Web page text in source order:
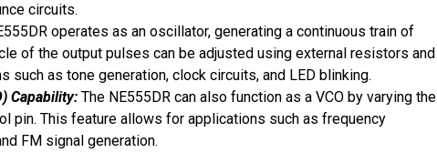
circuits.
operates as an oscillator, generating a continuous train of
of the output pulses can be adjusted using external resistors and
such as tone generation, clock circuits, and LED blinking.
Capability: The NE555DR can also function as a VCO by varying the
pin. This feature allows for applications such as frequency
FM signal generation.